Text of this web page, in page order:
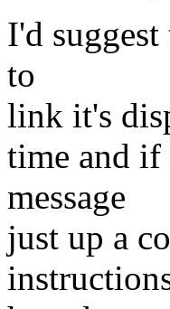
I'd
to
link it's
time and if
message
just up a